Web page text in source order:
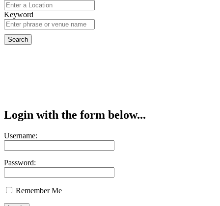
Keyword
Login with the form below...
Username:
Password:
Remember Me